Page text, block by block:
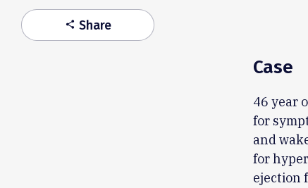
share Share
Case
46 year
for
and
for
ejection